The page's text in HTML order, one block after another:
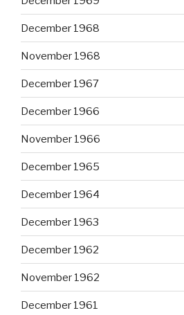
December 1968
November 1968
December 1967
December 1966
November 1966
December 1965
December 1964
December 1963
December 1962
November 1962
December 1961